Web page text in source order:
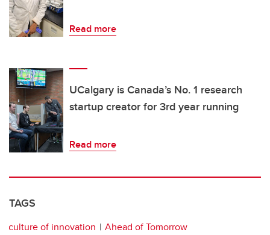
Read more
UCalgary is Canada’s No. 1 research
startup creator for 3rd year running
Read more
TAGS
culture of innovation
Ahead of Tomorrow